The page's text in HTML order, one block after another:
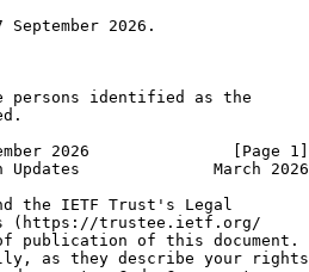
September 2026.
persons identified as the
2026               [Page 1]
March 2026
the IETF Trust's Legal
(https://trustee.ietf.org/
publication of this document.
as they describe your rights